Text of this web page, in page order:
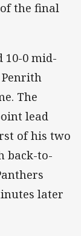
the final
10-0 mid-
The
lead
of his two
back-to-
later